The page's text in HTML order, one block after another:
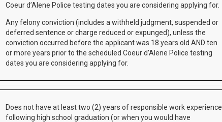
Coeur d’Alene Police testing dates you are considering applying for.
Any felony conviction (includes a withheld judgment, suspended or
deferred sentence or charge reduced or expunged), unless the
conviction occurred before the applicant was 18 years old AND ten
or more years prior to the scheduled Coeur d’Alene Police testing
dates you are considering applying for.
Does not have at least two (2) years of responsible work experience
following high school graduation (or when you would have